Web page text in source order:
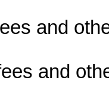
and
and